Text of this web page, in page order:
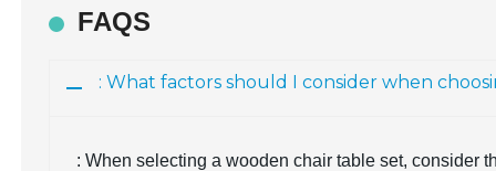
FAQS
: What factors should I consider when
: When selecting a wooden chair table set, consider